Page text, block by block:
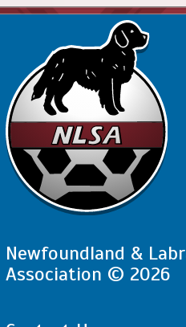
Newfoundland &
Association © 2026